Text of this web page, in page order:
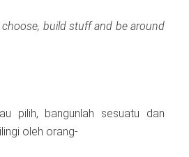
build stuff and be around
pilih, bangunlah sesuatu dan
oleh orang-